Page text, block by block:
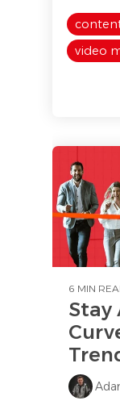
video
6 MIN
Stay